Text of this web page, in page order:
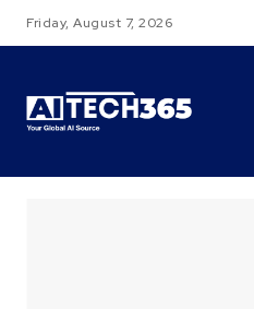
Friday, August 7, 2026